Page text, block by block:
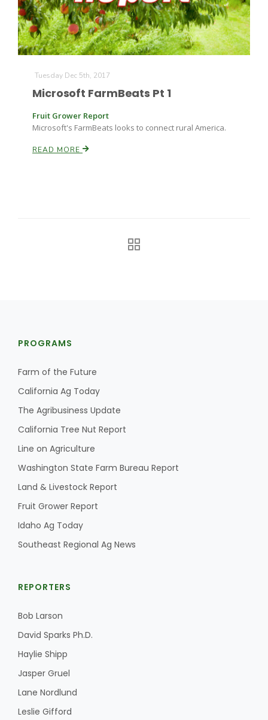
Tuesday Dec 5th, 2017
Microsoft FarmBeats Pt 1
Fruit Grower Report
Microsoft's FarmBeats looks to connect rural America.
READ MORE
PROGRAMS
Farm of the Future
California Ag Today
The Agribusiness Update
California Tree Nut Report
Line on Agriculture
Washington State Farm Bureau Report
Land & Livestock Report
Fruit Grower Report
Idaho Ag Today
Southeast Regional Ag News
REPORTERS
Bob Larson
David Sparks Ph.D.
Haylie Shipp
Jasper Gruel
Lane Nordlund
Leslie Gifford